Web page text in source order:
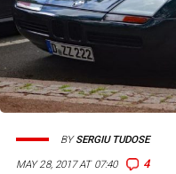
MAY 28, 2017 AT 07:40 4
BYSERGIU TUDOSE